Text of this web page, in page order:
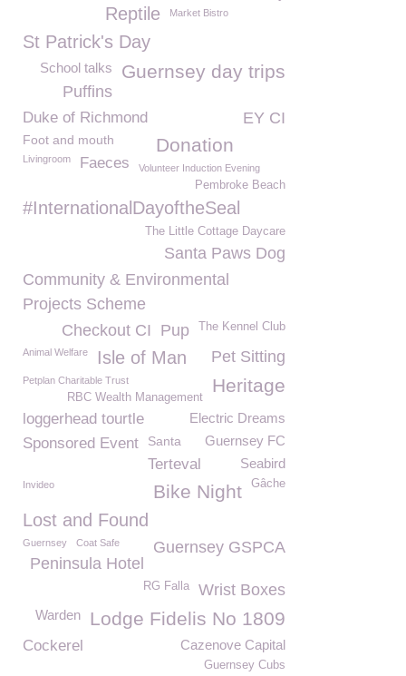
Reptile Market Bistro
St Patrick's Day
Guernsey day trips
School talks
Puffins
Duke of Richmond EY CI
Donation
Foot and mouth
Livingroom Faeces Volunteer Induction Evening
Pembroke Beach
#InternationalDayoftheSeal
The Little Cottage Daycare
Santa Paws Dog
Community & Environmental
Projects Scheme
The Kennel Club
Pup
Checkout CI
Animal Welfare Isle of Man Pet Sitting
Heritage
Petplan Charitable Trust
RBC Wealth Management
Electric Dreams
loggerhead tourtle
Guernsey FC
Sponsored Event Santa
Terteval Seabird
Gâche
Bike Night
Invideo
Lost and Found
Guernsey GSPCA
Guernsey Coat Safe
Peninsula Hotel
Wrist Boxes
RG Falla
Lodge Fidelis No 1809
Warden
Cazenove Capital
Cockerel
Guernsey Cubs